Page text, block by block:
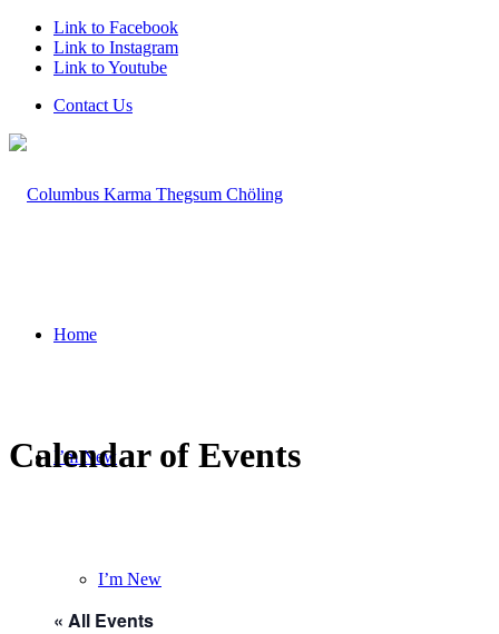
Link to Facebook
Link to Instagram
Link to Youtube
Contact Us
Home
I’m New
I’m New
Calendar of Events
« All Events